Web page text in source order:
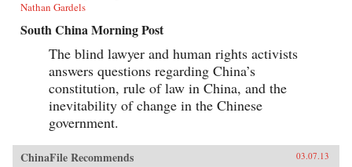
Nathan Gardels
South China Morning Post
The blind lawyer and human rights activists
answers questions regarding China’s
constitution, rule of law in China, and the
inevitability of change in the Chinese
government.
ChinaFile Recommends 03.07.13